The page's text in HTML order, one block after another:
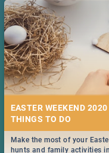
EASTER WEEKEND
Make the most of your
hunts and family activities